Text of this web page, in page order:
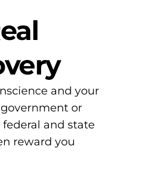
and your
or
and state
reward you